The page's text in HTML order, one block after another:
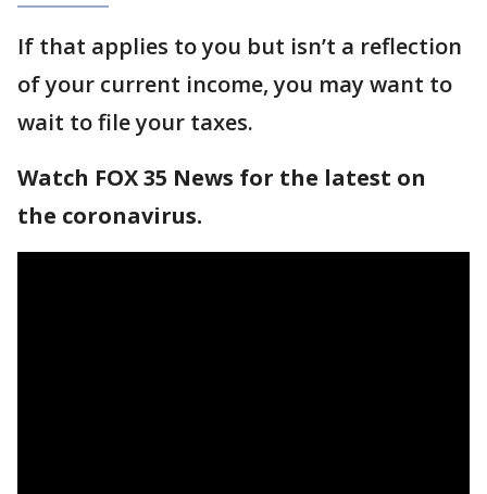
If that applies to you but isn’t a reflection
of your current income, you may want to
wait to file your taxes.
Watch FOX 35 News for the latest on
the coronavirus.